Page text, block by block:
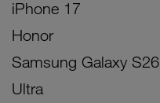
iPhone 17
Honor
Samsung Galaxy S26
Ultra